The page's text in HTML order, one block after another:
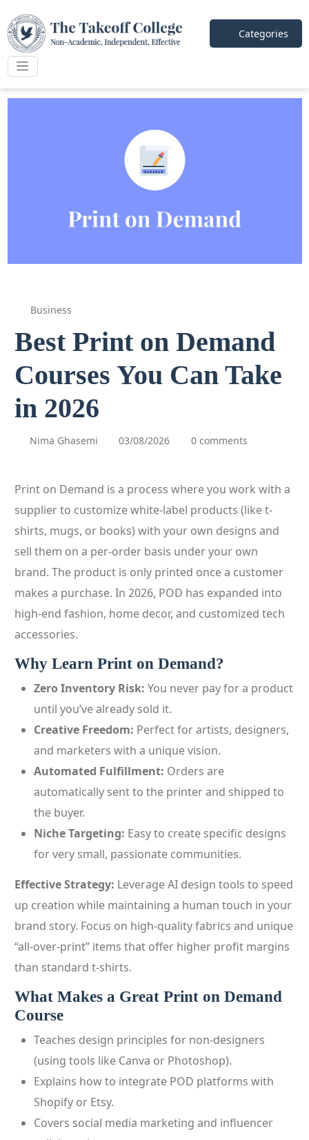
Categories
Business
Best Print on Demand
Courses You Can Take
in 2026
Nima Ghasemi 03/08/2026 0 comments
Print on Demand is a process where you work with a
supplier to customize white-label products (like t-
shirts, mugs, or books) with your own designs and
sell them on a per-order basis under your own
brand. The product is only printed once a customer
makes a purchase. In 2026, POD has expanded into
high-end fashion, home decor, and customized tech
accessories.
Why Learn Print on Demand?
Zero Inventory Risk: You never pay for a product
until you’ve already sold it.
Creative Freedom: Perfect for artists, designers,
and marketers with a unique vision.
Automated Fulfillment: Orders are
automatically sent to the printer and shipped to
the buyer.
Niche Targeting: Easy to create specific designs
for very small, passionate communities.
Effective Strategy: Leverage AI design tools to speed
up creation while maintaining a human touch in your
brand story. Focus on high-quality fabrics and unique
“all-over-print” items that offer higher profit margins
than standard t-shirts.
What Makes a Great Print on Demand
Course
Teaches design principles for non-designers
(using tools like Canva or Photoshop).
Explains how to integrate POD platforms with
Shopify or Etsy.
Covers social media marketing and influencer